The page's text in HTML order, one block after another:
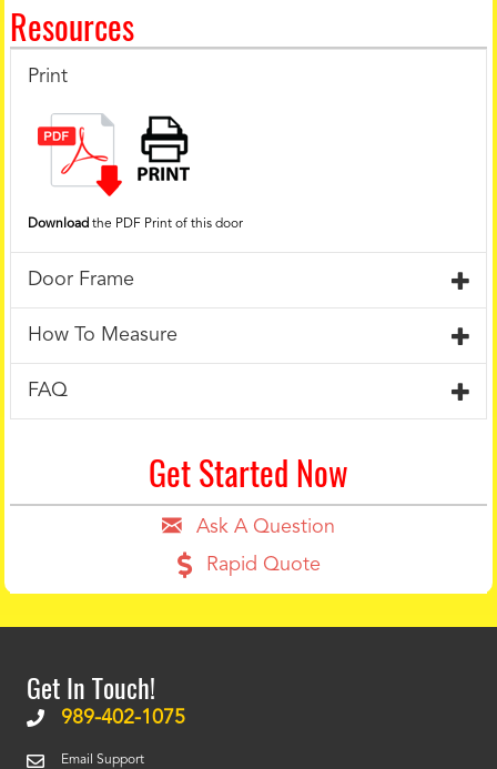
Resources
Print
Download the PDF Print of this door
Door Frame
How To Measure
FAQ
Get Started Now
Ask A Question
Rapid Quote
Get In Touch!
989-402-1075
Email Support